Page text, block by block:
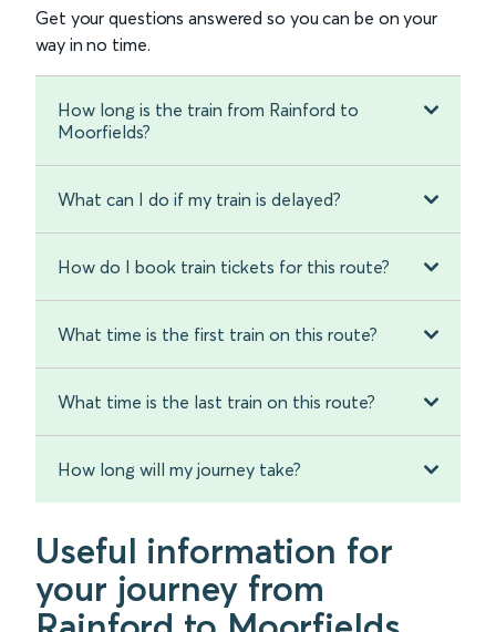
Get your questions answered so you can be on your
way in no time.
How long is the train from Rainford to
Moorfields?
What can I do if my train is delayed?
How do I book train tickets for this route?
What time is the first train on this route?
What time is the last train on this route?
How long will my journey take?
Useful information for
your journey from